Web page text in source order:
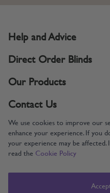
We use cookies to improve our
enhance your experience. If you
your experience may be
read the Cookie PolicySupporting
Help and Advice
Direct Order Blinds
Our Products
Contact Us
Copyright © 2005-2024 Direct